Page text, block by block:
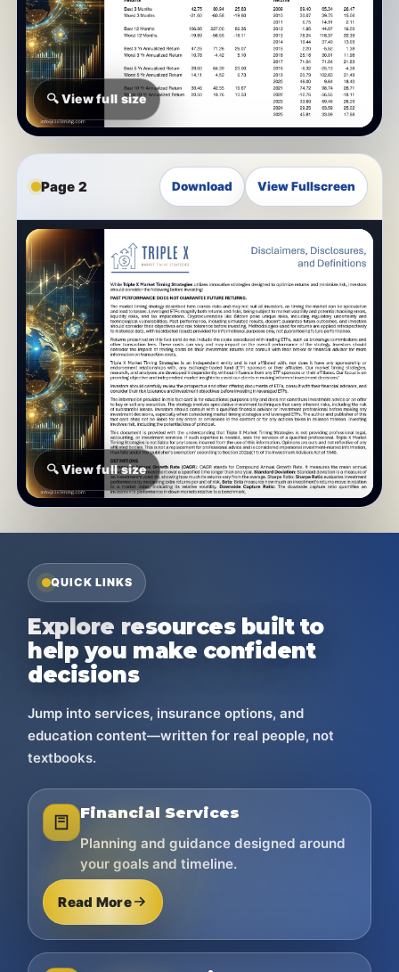
🔍 View full size
Page 2 Download View Fullscreen
🔍 View full size
QUICK LINKS
Explore resources built to
help you make confident
decisions
Jump into services, insurance options, and
education content—written for real people, not
textbooks.
Financial Services
Planning and guidance designed around
your goals and timeline.
Read More